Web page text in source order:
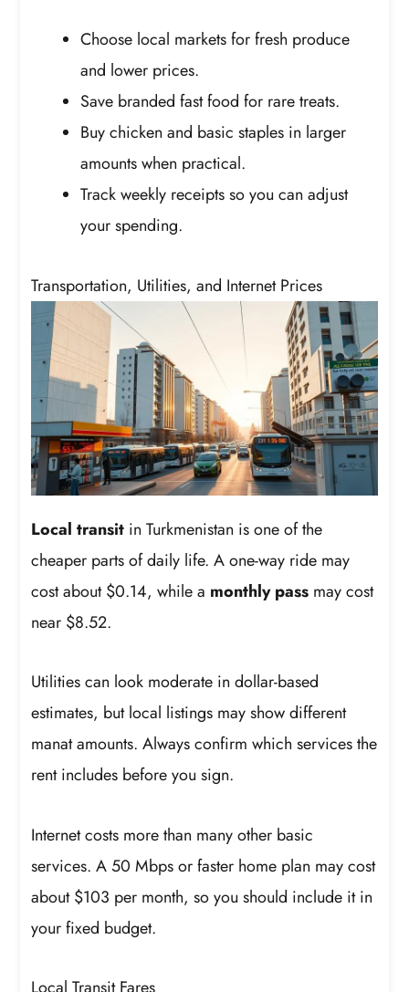
Choose local markets for fresh produce
and lower prices.
Save branded fast food for rare treats.
Buy chicken and basic staples in larger
amounts when practical.
Track weekly receipts so you can adjust
your spending.
Transportation, Utilities, and Internet Prices
Local transit in Turkmenistan is one of the
cheaper parts of daily life. A one-way ride may
cost about $0.14, while a monthly pass may cost
near $8.52.
Utilities can look moderate in dollar-based
estimates, but local listings may show different
manat amounts. Always confirm which services the
rent includes before you sign.
Internet costs more than many other basic
services. A 50 Mbps or faster home plan may cost
about $103 per month, so you should include it in
your fixed budget.